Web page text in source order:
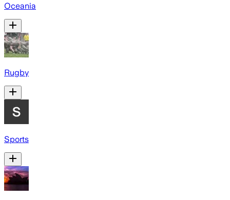
Oceania
Rugby
Sports